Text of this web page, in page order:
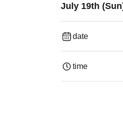
July 19th
date
time